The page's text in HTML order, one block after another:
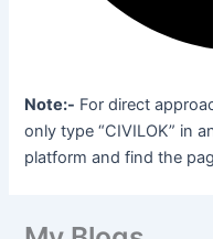
Note:- For direct
only type “CIVILOK” in
platform and find the